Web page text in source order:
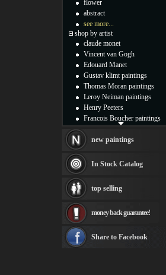
flower
abstract
see more...
shop by artist
claude monet
Vincent van Gogh
Edouard Manet
Gustav klimt paintings
Thomas Moran paintings
Leroy Neiman paintings
Henry Peeters
Francois Boucher paintings
Thomas Kinkade paintings
Fabian Perez paintings
Albert Bierstadt
canvas print
Frederic Edwin Church
Rembrandt Paintings
see more artists
new paintings
In Stock Catalog
top selling
money back guarantee!
Share to Facebook